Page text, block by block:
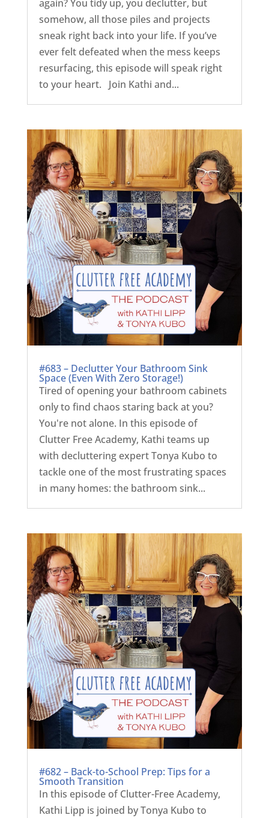
again? You tidy up, you declutter, but
somehow, all those piles and projects
sneak right back into your life. If you’ve
ever felt defeated when the mess keeps
resurfacing, this episode will speak right
to your heart. Join Kathi and...
#683 – Declutter Your Bathroom Sink
Space (Even With Zero Storage!)
Tired of opening your bathroom cabinets
only to find chaos staring back at you?
You're not alone. In this episode of
Clutter Free Academy, Kathi teams up
with decluttering expert Tonya Kubo to
tackle one of the most frustrating spaces
in many homes: the bathroom sink...
#682 – Back-to-School Prep: Tips for a
Smooth Transition
In this episode of Clutter-Free Academy,
Kathi Lipp is joined by Tonya Kubo to